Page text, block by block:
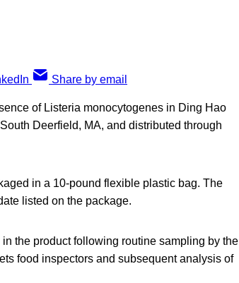
Share by email
of Listeria monocytogenes in Ding Hao
Deerfield, MA, and distributed through
in a 10-pound flexible plastic bag. The
listed on the package.
the product following routine sampling by the
food inspectors and subsequent analysis of